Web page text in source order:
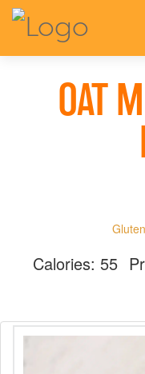
OAT
Calories: 55